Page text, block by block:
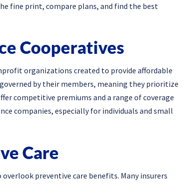
fine print, compare plans, and find the best
Cooperatives
organizations created to provide affordable
by their members, meaning they prioritize
competitive premiums and a range of coverage
companies, especially for individuals and small
Care
preventive care benefits. Many insurers